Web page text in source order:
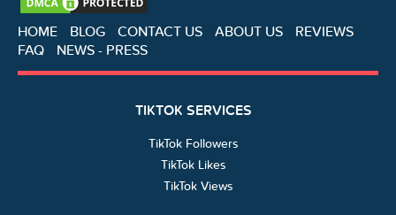
HOME BLOG CONTACT US ABOUT US
REVIEWS
FAQ
NEWS - PRESS
TIKTOK SERVICES
TikTok Followers
TikTok Likes
TikTok Views